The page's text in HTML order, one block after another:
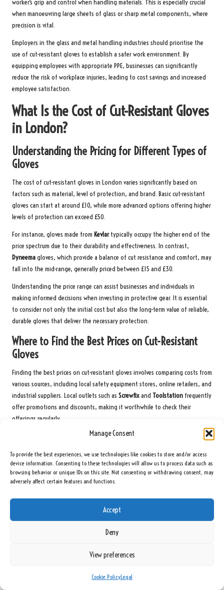
Manage Consent
To provide the best experiences, we use technologies like cookies to store and/or access
device information. Consenting to these technologies will allow us to process data such as
browsing behavior or unique IDs on this site. Not consenting or withdrawing consent, may
adversely affect certain features and functions.
Accept
Deny
View preferences
Cookie PolicyLegal
worker’s grip and control when handling materials. This is especially crucial
when manoeuvring large sheets of glass or sharp metal components, where
precision is vital.
Employers in the glass and metal handling industries should prioritise the
use of cut-resistant gloves to establish a safer work environment. By
equipping employees with appropriate PPE, businesses can significantly
reduce the risk of workplace injuries, leading to cost savings and increased
employee satisfaction.
What Is the Cost of Cut-Resistant Gloves
in London?
Understanding the Pricing for Different Types of
Gloves
The cost of cut-resistant gloves in London varies significantly based on
factors such as material, level of protection, and brand. Basic cut-resistant
gloves can start at around £10, while more advanced options offering higher
levels of protection can exceed £50.
For instance, gloves made from Kevlartypically occupy the higher end of the
price spectrum due to their durability and effectiveness. In contrast,
Dyneemagloves, which provide a balance of cut resistance and comfort, may
fall into the mid-range, generally priced between £15 and £30.
Understanding the price range can assist businesses and individuals in
making informed decisions when investing in protective gear. It is essential
to consider not only the initial cost but also the long-term value of reliable,
durable gloves that deliver the necessary protection.
Where to Find the Best Prices on Cut-Resistant
Gloves
Finding the best prices on cut-resistant gloves involves comparing costs from
various sources, including local safety equipment stores, online retailers, and
industrial suppliers. Local outlets such as Screwfixand Toolstation frequently
offer promotions and discounts, making it worthwhile to check their
offerings regularly.
Amazon UKandSafetyGloves.co.uk
bulk purchasing options from industrial suppliers can yield significant
savings, particularly for businesses aiming to equip multiple employees with
protective gear.
To summarise, consider these top locations for securing deals on cut-